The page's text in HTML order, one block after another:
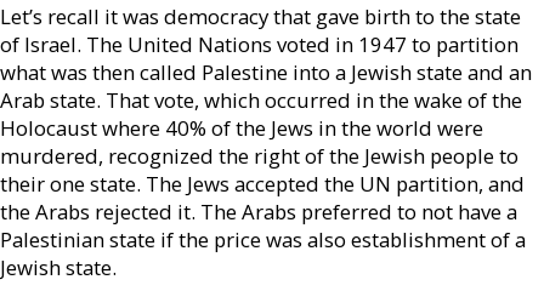
Let’s recall it was democracy that gave birth to the state
of Israel. The United Nations voted in 1947 to partition
what was then called Palestine into a Jewish state and an
Arab state. That vote, which occurred in the wake of the
Holocaust where 40% of the Jews in the world were
murdered, recognized the right of the Jewish people to
their one state. The Jews accepted the UN partition, and
the Arabs rejected it. The Arabs preferred to not have a
Palestinian state if the price was also establishment of a
Jewish state.